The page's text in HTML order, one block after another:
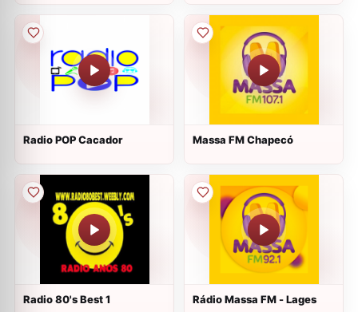
Radio POP Cacador Massa FM Chapecó
Radio 80's Best 1 Rádio Massa FM - Lages